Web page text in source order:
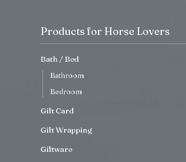
Products for Horse Lovers
Bath / Bed
Bathroom
Bedroom
Gift Card
Gift Wrapping
Giftware